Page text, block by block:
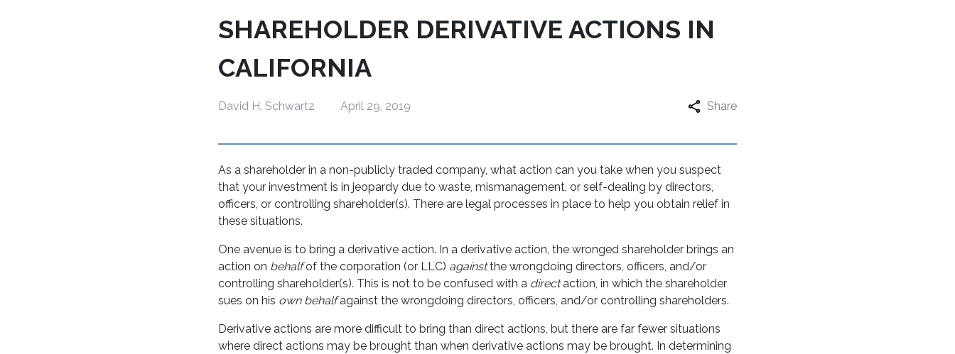
SHAREHOLDER DERIVATIVE ACTIONS IN
CALIFORNIA
David H. Schwartz April 29, 2019 Share
As a shareholder in a non-publicly traded company, what action can you take when you suspect
that your investment is in jeopardy due to waste, mismanagement, or self-dealing by directors,
officers, or controlling shareholder(s). There are legal processes in place to help you obtain relief in
these situations.
One avenue is to bring a derivative action. In a derivative action, the wronged shareholder brings an
action on behalfof the corporation (or LLC) againstthe wrongdoing directors, officers, and/or
controlling shareholder(s). This is not to be confused with a directaction, in which the shareholder
sues on his own behalfagainst the wrongdoing directors, officers, and/or controlling shareholders.
Derivative actions are more difficult to bring than direct actions, but there are far fewer situations
where direct actions may be brought than when derivative actions may be brought. In determining